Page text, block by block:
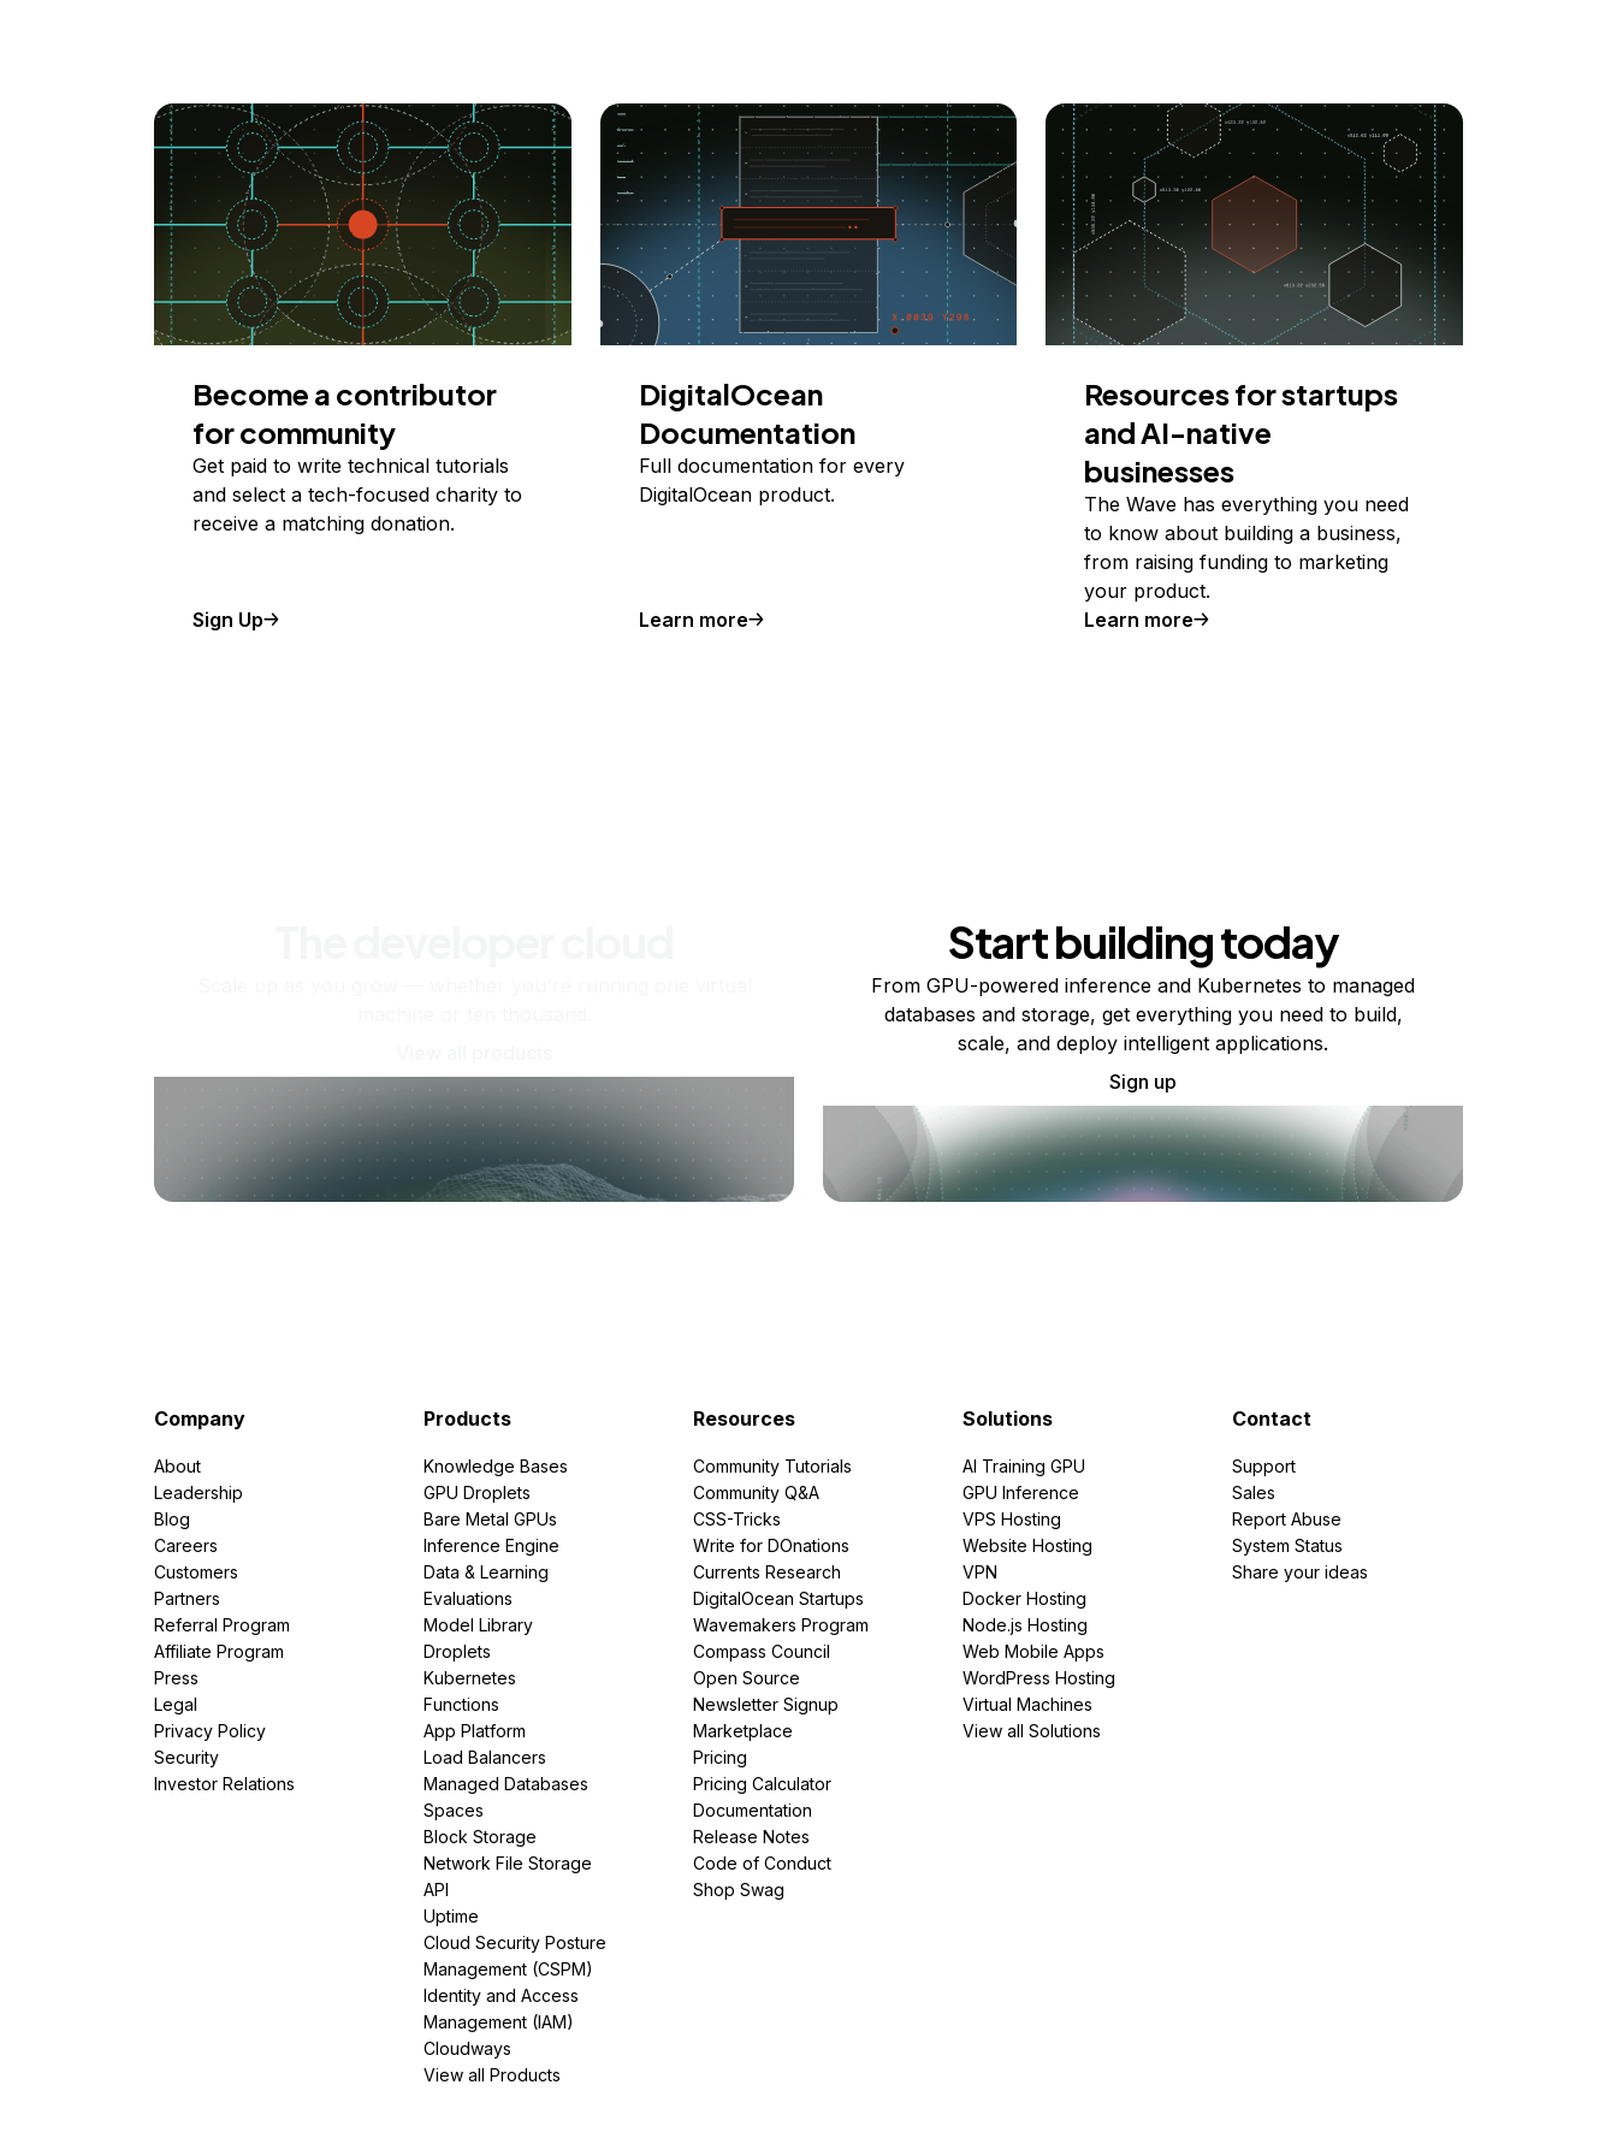
Become a contributor
for community
Get paid to write technical tutorials
and select a tech-focused charity to
receive a matching donation.
Sign Up
DigitalOcean
Documentation
Full documentation for every
DigitalOcean product.
Learn more
Resources for startups
and AI-native
businesses
The Wave has everything you need
to know about building a business,
from raising funding to marketing
your product.
Learn more
Start building today
From GPU-powered inference and Kubernetes to managed
databases and storage, get everything you need to build,
scale, and deploy intelligent applications.
Sign up
Company
About
Leadership
Blog
Careers
Customers
Partners
Referral Program
Affiliate Program
Press
Legal
Privacy Policy
Security
Investor Relations
Products
Knowledge Bases
GPU Droplets
Bare Metal GPUs
Inference Engine
Data & Learning
Evaluations
Model Library
Droplets
Kubernetes
Functions
App Platform
Load Balancers
Managed Databases
Spaces
Block Storage
Network File Storage
API
Uptime
Cloud Security Posture
Management (CSPM)
Identity and Access
Management (IAM)
Cloudways
View all Products
Resources
Community Tutorials
Community Q&A
CSS-Tricks
Write for DOnations
Currents Research
DigitalOcean Startups
Wavemakers Program
Compass Council
Open Source
Newsletter Signup
Marketplace
Pricing
Pricing Calculator
Documentation
Release Notes
Code of Conduct
Shop Swag
Solutions
AI Training GPU
GPU Inference
VPS Hosting
Website Hosting
VPN
Docker Hosting
Node.js Hosting
Web Mobile Apps
WordPress Hosting
Virtual Machines
View all Solutions
Contact
Support
Sales
Report Abuse
System Status
Share your ideas